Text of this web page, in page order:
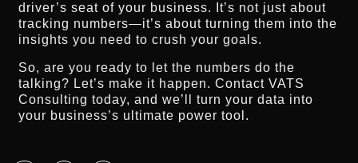
driver’s seat of your business. It’s not just about
tracking numbers—it’s about turning them into the
insights you need to crush your goals.
So, are you ready to let the numbers do the
talking? Let’s make it happen. Contact VATS
Consulting today, and we’ll turn your data into
your business’s ultimate power tool.